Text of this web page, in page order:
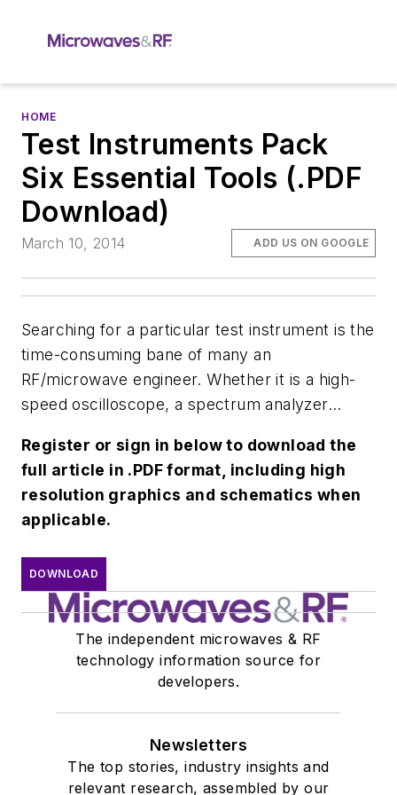
HOME
Test Instruments Pack
Six Essential Tools (.PDF
Download)
March 10, 2014 ADD US ON GOOGLE
Searching for a particular test instrument is the
time-consuming bane of many an
RF/microwave engineer. Whether it is a high-
speed oscilloscope, a spectrum analyzer...
Register or sign in below to download the
full article in .PDF format, including high
resolution graphics and schematics when
applicable.
DOWNLOAD
The independent microwaves & RF
technology information source for
developers.
Newsletters
The top stories, industry insights and
relevant research, assembled by our